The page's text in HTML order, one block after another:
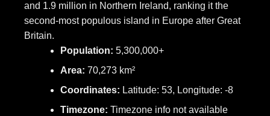
and 1.9 million in Northern Ireland, ranking it the
second-most populous island in Europe after Great
Britain.
Population: 5,300,000+
Area: 70,273 km²
Coordinates: Latitude: 53, Longitude: -8
Timezone: Timezone info not available